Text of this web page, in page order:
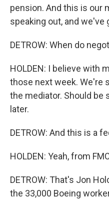
pension. And this is our
speaking out, and we've
DETROW: When do
HOLDEN: I believe with
those next week. We're
the mediator. Should
later.
DETROW: And this is a
HOLDEN: Yeah, from
DETROW: That's Jon
the 33,000 Boeing